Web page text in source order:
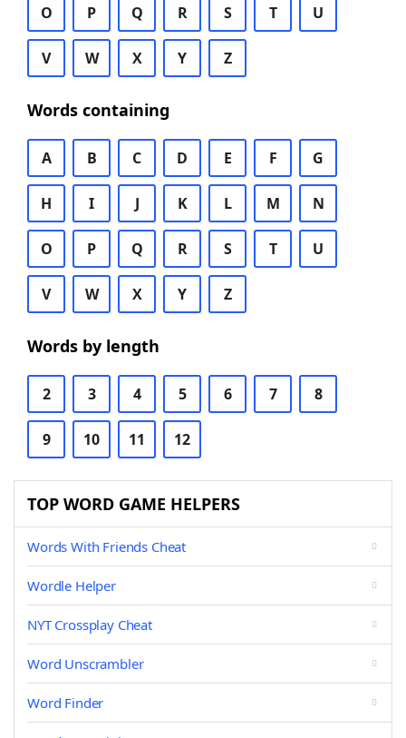
O P Q R S T U
V W X Y Z
Words containing
A B C D E F G
H I J K L M N
O P Q R S T U
V W X Y Z
Words by length
2 3 4 5 6 7 8
9 10 11 12
TOP WORD GAME HELPERS
Words With Friends Cheat
Wordle Helper
NYT Crossplay Cheat
Word Unscrambler
Word Finder